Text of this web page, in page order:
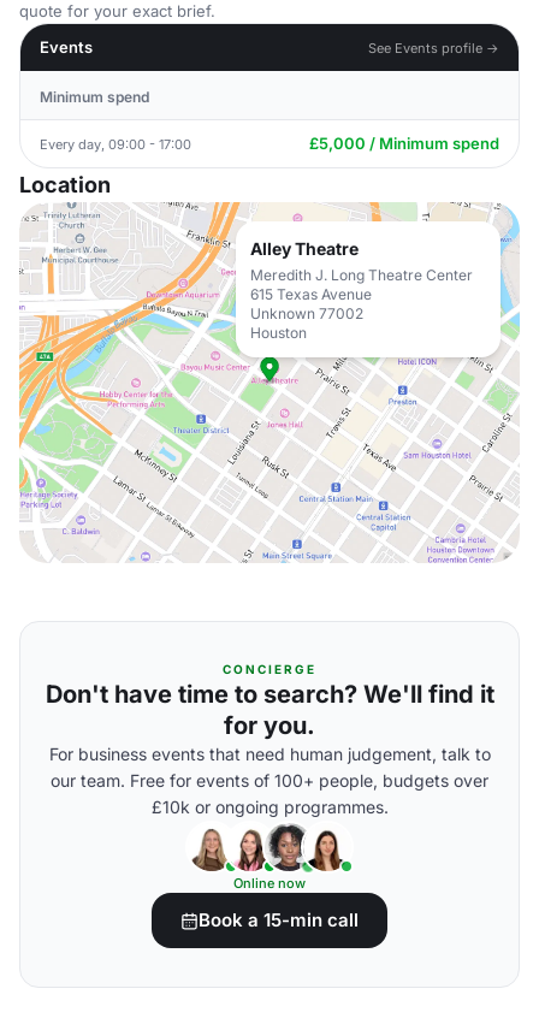
quote for your exact brief.
Events
See Events profile →
Minimum spend
Every day, 09:00 - 17:00 £5,000 / Minimum spend
Location
Alley Theatre
Meredith J. Long Theatre Center
615 Texas Avenue
Unknown 77002
Houston
CONCIERGE
Don't have time to search? We'll find it
for you.
For business events that need human judgement, talk to
our team. Free for events of 100+ people, budgets over
£10k or ongoing programmes.
Online now
Book a 15-min call